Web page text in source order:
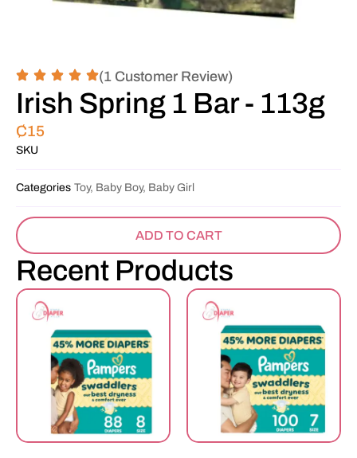
(1 Customer Review)
Irish Spring 1 Bar - 113g
₵15
SKU
Categories Toy, Baby Boy, Baby Girl
ADD TO CART
Recent Products